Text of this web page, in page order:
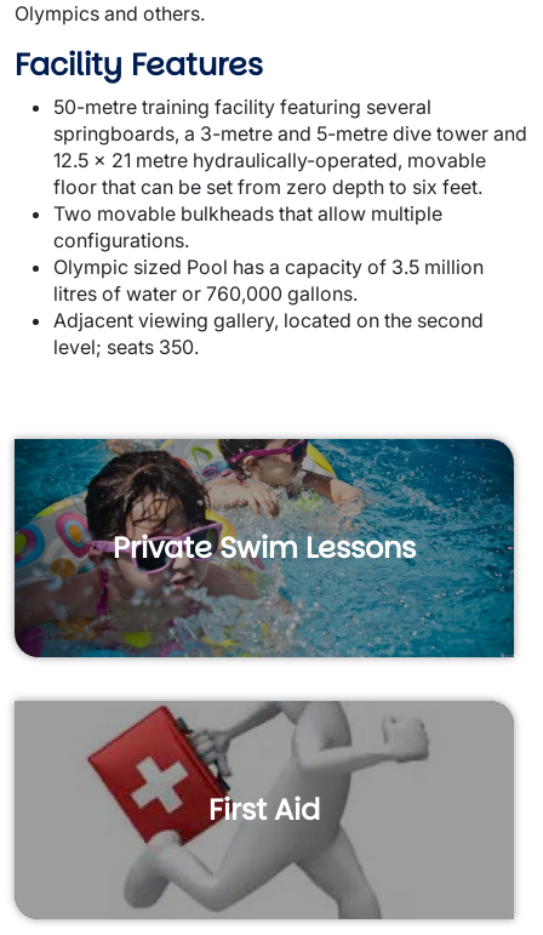
Olympics and others.
Facility Features
50-metre training facility featuring several
springboards, a 3-metre and 5-metre dive tower and
12.5 x 21 metre hydraulically-operated, movable
floor that can be set from zero depth to six feet.
Two movable bulkheads that allow multiple
configurations.
Olympic sized Pool has a capacity of 3.5 million
litres of water or 760,000 gallons.
Adjacent viewing gallery, located on the second
level; seats 350.
Private Swim Lessons
First Aid